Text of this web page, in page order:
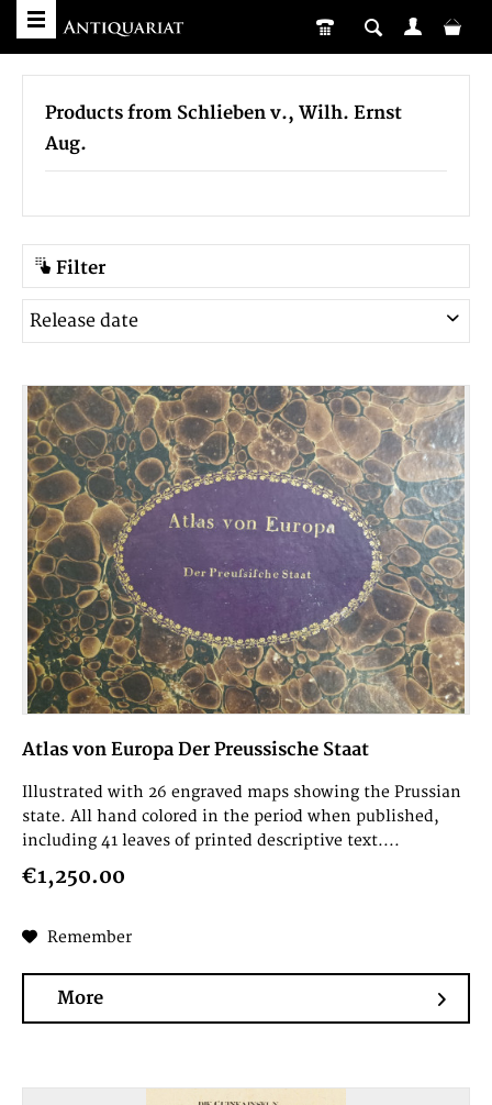
Products from Schlieben v., Wilh. Ernst
Aug.
Filter
Atlas von Europa Der Preussische Staat
Illustrated with 26 engraved maps showing the Prussian
state. All hand colored in the period when published,
including 41 leaves of printed descriptive text....
€1,250.00
Remember
More